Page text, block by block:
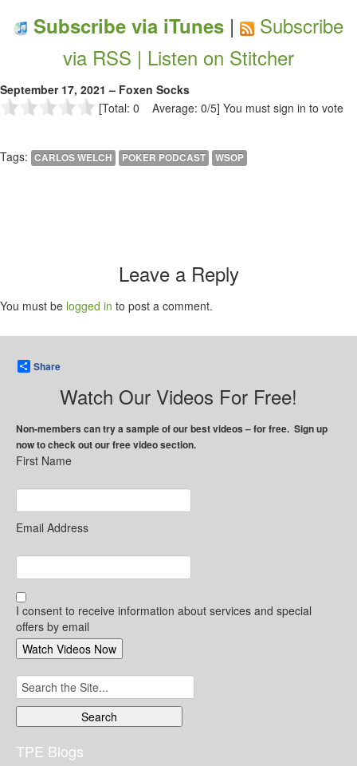
Subscribe via iTunes |
Subscribe
via RSS | Listen on Stitcher
September 17, 2021 – Foxen Socks
[Total: 0 Average: 0/5] You must sign in to vote
Tags: CARLOS WELCH POKER PODCAST WSOP
Leave a Reply
You must be logged in to post a comment.
Share
Watch Our Videos For Free!
Non-members can try a sample of our best videos – for free. Sign up
now to check out our free video section.
First Name
Email Address
I consent to receive information about services and special
offers by email
Search
for:
TPE Blogs